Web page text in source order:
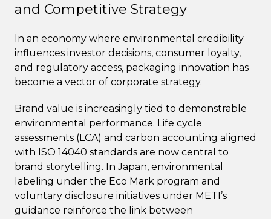
and Competitive Strategy
In an economy where environmental credibility
influences investor decisions, consumer loyalty,
and regulatory access, packaging innovation has
become a vector of corporate strategy.
Brand value is increasingly tied to demonstrable
environmental performance. Life cycle
assessments (LCA) and carbon accounting aligned
with ISO 14040 standards are now central to
brand storytelling. In Japan, environmental
labeling under the Eco Mark program and
voluntary disclosure initiatives under METI’s
guidance reinforce the link between